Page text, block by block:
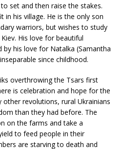
set and then raise the stakes.
in his village. He is the only son
warriors, but wishes to study
His love for beautiful
by his love for Natalka (Samantha
since childhood.
overthrowing the Tsars first
is celebration and hope for the
revolutions, rural Ukrainians
than they had before. The
on the farms and take a
to feed people in their
are starving to death and